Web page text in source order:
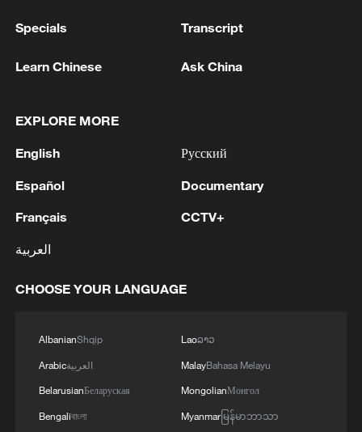
MARKET AUTHORITY FOR 300 MW
FROM MALAYSIA TO SINGAPORE
2 EARTHQUAKE FELT IN THE CAPITAL MANILA
3 Yonhap: Comprehensive Special Prosecutor
for 'Covering Up Audit of Presidential Residence
4 Several explosions heard in the city of Marib, in
Specials Transcript
Learn Chinese Ask China
EXPLORE MORE
English
Español
Français
العربية
Русский
Documentary
CCTV+
CHOOSE YOUR LANGUAGE
AlbanianShqip
Arabicالعربية
BelarusianБеларуская
Bengaliবাংলা
Laoລາວ
MalayBahasa Melayu
MongolianМонгол
Myanmarမြန်မာဘာသာ